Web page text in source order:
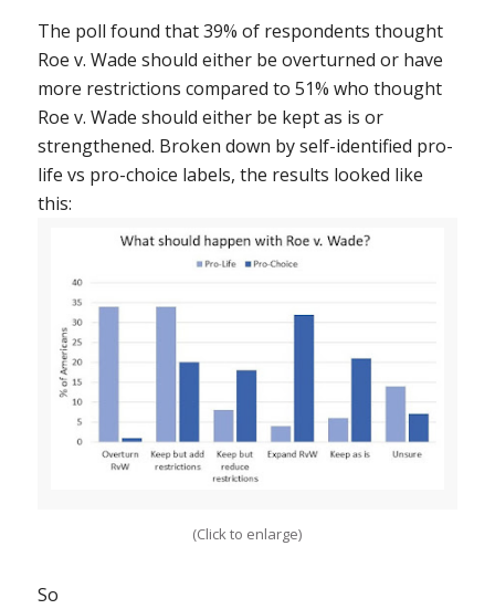
The poll found that 39% of respondents thought
Roe v. Wade should either be overturned or have
more restrictions compared to 51% who thought
Roe v. Wade should either be kept as is or
strengthened. Broken down by self-identified pro-
life vs pro-choice labels, the results looked like
this:
(Click to enlarge)
So